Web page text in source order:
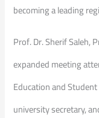
becoming a leading
Prof. Dr. Sherif Saleh,
expanded meeting
Education and
university secretary,